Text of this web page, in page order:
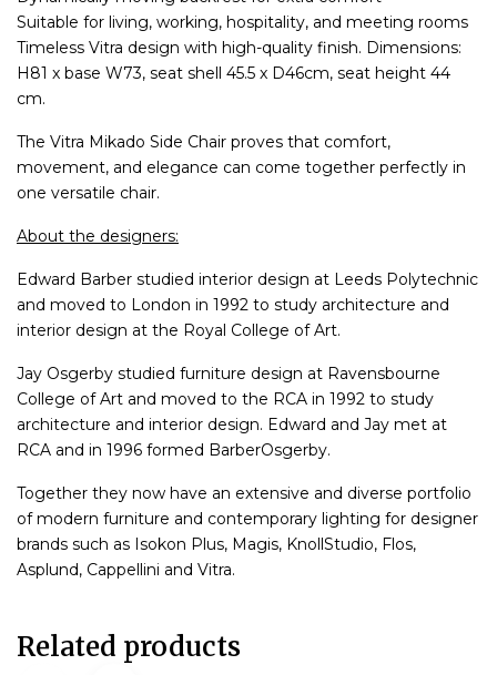
Suitable for living, working, hospitality, and meeting rooms
Timeless Vitra design with high-quality finish. Dimensions:
H81 x base W73, seat shell 45.5 x D46cm, seat height 44
cm.
The Vitra Mikado Side Chair proves that comfort,
movement, and elegance can come together perfectly in
one versatile chair.
About the designers:
Edward Barber studied interior design at Leeds Polytechnic
and moved to London in 1992 to study architecture and
interior design at the Royal College of Art.
Jay Osgerby studied furniture design at Ravensbourne
College of Art and moved to the RCA in 1992 to study
architecture and interior design. Edward and Jay met at
RCA and in 1996 formed BarberOsgerby.
Together they now have an extensive and diverse portfolio
of modern furniture and contemporary lighting for designer
brands such as Isokon Plus, Magis, KnollStudio, Flos,
Asplund, Cappellini and Vitra.
Related products